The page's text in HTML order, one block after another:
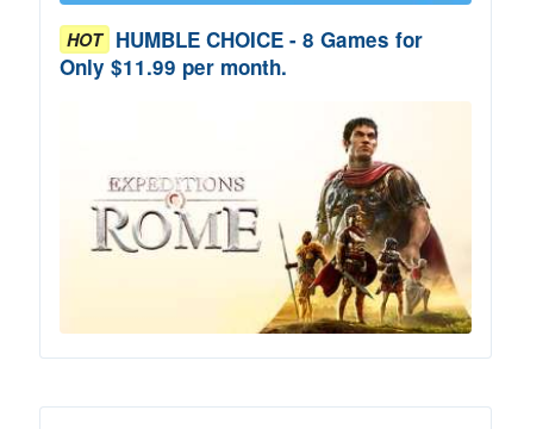
HOT HUMBLE CHOICE - 8 Games for
Only $11.99 per month.